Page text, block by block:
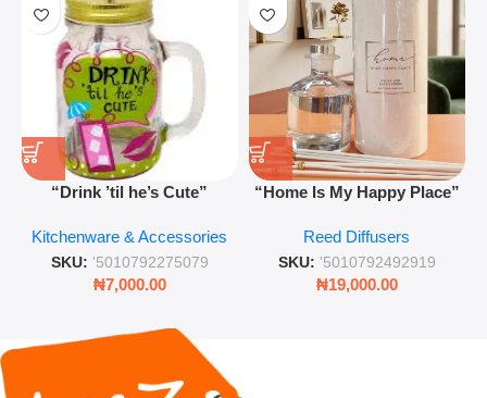
“Drink ’til he’s Cute”
Retro Mason Jar with Straw
and Lid
Kitchenware & Accessories
SKU: '5010792275079
₦7,000.00
“Home Is My Happy Place”
Lasting Fragrance for Living
Rooms & Bedrooms
Reed Diffusers
SKU: '5010792492919
₦19,000.00